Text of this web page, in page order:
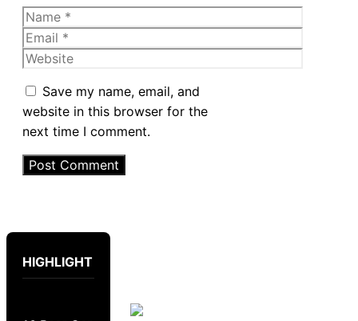
Name
Email
Website
Save my name, email, and
website in this browser for the
next time I comment.
HIGHLIGHT